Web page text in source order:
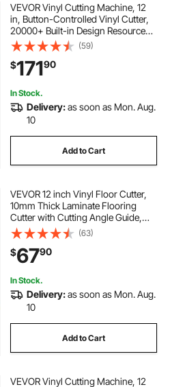
VEVOR Vinyl Cutting Machine, 12
in, Button-Controlled Vinyl Cutter,
20000+ Built-in Design Resources,
Compatible with Mac, Windows,
Android and iOS, for Creating
Customized Crafts Cards, Home
Decor
(59)
$17190
In Stock.
Delivery:as soon as Mon. Aug.
10
Add to Cart
VEVOR 12 inch Vinyl Floor Cutter,
10mm Thick Laminate Flooring
Cutter with Cutting Angle Guide,
Rubber Handle, Honing Stone, D2
Steel Blade for Cutting Laminate,
Vinyl, Home Renovation
(63)
$6790
In Stock.
Delivery:as soon as Mon. Aug.
10
Add to Cart
VEVOR Vinyl Cutting Machine, 12